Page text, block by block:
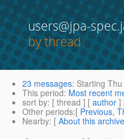
users@jpa-
by thread
23 messages: Starting
This period: Most recent
sort by: [ thread ] [ author ]
Other periods:[ Previous,
Nearby: [ About this archive